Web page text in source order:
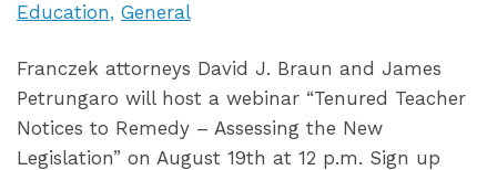
Education General
Franczek attorneys David J. Braun and James
Petrungaro will host a webinar “Tenured Teacher
Notices to Remedy – Assessing the New
Legislation” on August 19th at 12 p.m. Sign up